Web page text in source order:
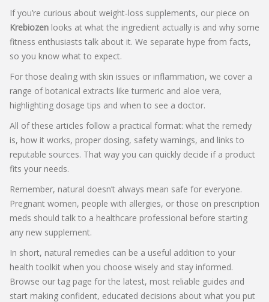
If you’re curious about weight‑loss supplements, our piece on
Krebiozen looks at what the ingredient actually is and why some
fitness enthusiasts talk about it. We separate hype from facts,
so you know what to expect.
For those dealing with skin issues or inflammation, we cover a
range of botanical extracts like turmeric and aloe vera,
highlighting dosage tips and when to see a doctor.
All of these articles follow a practical format: what the remedy
is, how it works, proper dosing, safety warnings, and links to
reputable sources. That way you can quickly decide if a product
fits your needs.
Remember, natural doesn’t always mean safe for everyone.
Pregnant women, people with allergies, or those on prescription
meds should talk to a healthcare professional before starting
any new supplement.
In short, natural remedies can be a useful addition to your
health toolkit when you choose wisely and stay informed.
Browse our tag page for the latest, most reliable guides and
start making confident, educated decisions about what you put